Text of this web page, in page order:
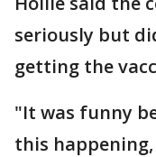
seriously but
getting the
"It was funny
this